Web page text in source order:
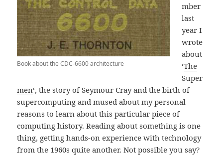
Book about the CDC-6600 architecture
mber
last
year I
wrote
about
‘The
Super
men‘, the story of Seymour Cray and the birth of
supercomputing and mused about my personal
reasons to learn about this particular piece of
computing history. Reading about something is one
thing, getting hands-on experience with technology
from the 1960s quite another. Not possible you say?